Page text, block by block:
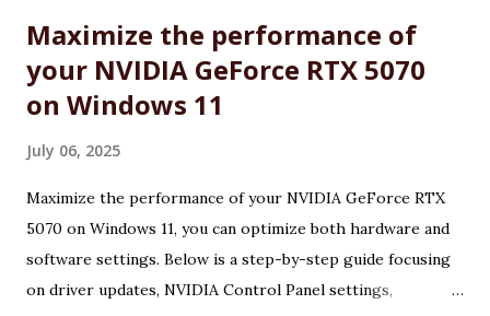
Maximize the performance of
your NVIDIA GeForce RTX 5070
on Windows 11
July 06, 2025
Maximize the performance of your NVIDIA GeForce RTX
5070 on Windows 11, you can optimize both hardware and
software settings. Below is a step-by-step guide focusing
on driver updates, NVIDIA Control Panel settings,